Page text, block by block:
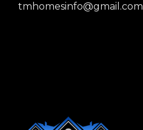
tmhomesinfo@gmail.com